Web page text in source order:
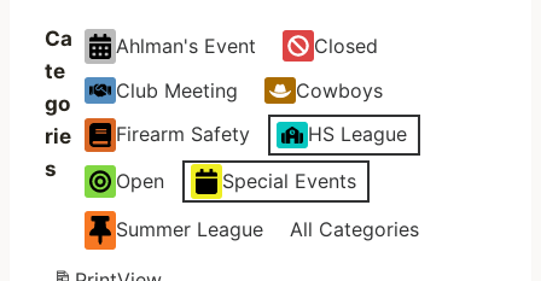
Ca
te
go
rie
s
Ahlman's Event
Closed
Club Meeting
Cowboys
Firearm Safety
HS League
Open
Special Events
Summer League All Categories